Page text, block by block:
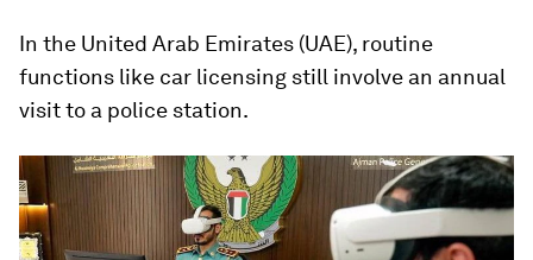
In the United Arab Emirates (UAE), routine
functions like car licensing still involve an annual
visit to a police station.